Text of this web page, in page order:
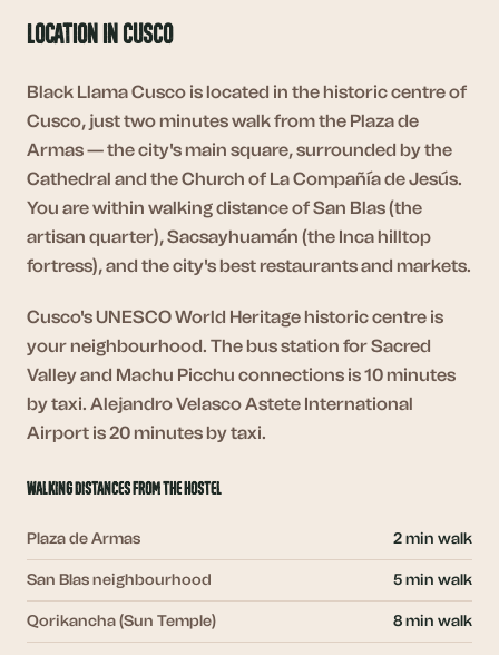
Location in Cusco
Black Llama Cusco is located in the historic centre of
Cusco, just two minutes walk from the Plaza de
Armas — the city's main square, surrounded by the
Cathedral and the Church of La Compañía de Jesús.
You are within walking distance of San Blas (the
artisan quarter), Sacsayhuamán (the Inca hilltop
fortress), and the city's best restaurants and markets.
Cusco's UNESCO World Heritage historic centre is
your neighbourhood. The bus station for Sacred
Valley and Machu Picchu connections is 10 minutes
by taxi. Alejandro Velasco Astete International
Airport is 20 minutes by taxi.
Walking distances from the hostel
Plaza de Armas 2 min walk
San Blas neighbourhood 5 min walk
Qorikancha (Sun Temple) 8 min walk